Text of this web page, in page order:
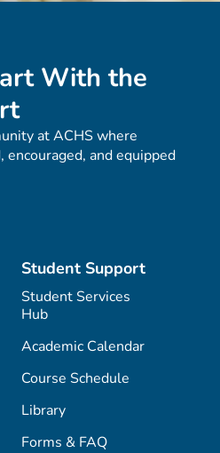
With the
at ACHS where
and equipped
Student Support
Student Services
Hub
Academic Calendar
Course Schedule
Library
Forms & FAQ